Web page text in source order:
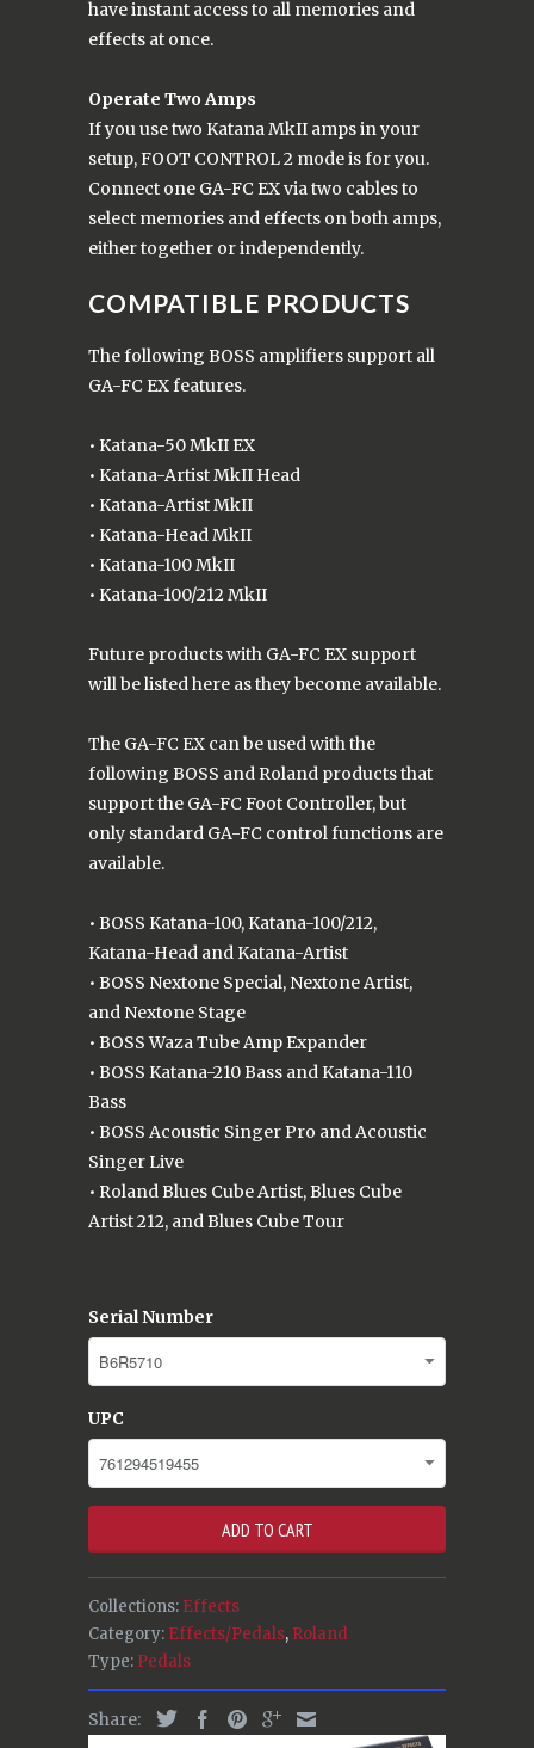
have instant access to all memories and
effects at once.
Operate Two Amps
If you use two Katana MkII amps in your
setup, FOOT CONTROL 2 mode is for you.
Connect one GA-FC EX via two cables to
select memories and effects on both amps,
either together or independently.
COMPATIBLE PRODUCTS
The following BOSS amplifiers support all
GA-FC EX features.
• Katana-50 MkII EX
• Katana-Artist MkII Head
• Katana-Artist MkII
• Katana-Head MkII
• Katana-100 MkII
• Katana-100/212 MkII
Future products with GA-FC EX support
will be listed here as they become available.
The GA-FC EX can be used with the
following BOSS and Roland products that
support the GA-FC Foot Controller, but
only standard GA-FC control functions are
available.
• BOSS Katana-100, Katana-100/212,
Katana-Head and Katana-Artist
• BOSS Nextone Special, Nextone Artist,
and Nextone Stage
• BOSS Waza Tube Amp Expander
• BOSS Katana-210 Bass and Katana-110
Bass
• BOSS Acoustic Singer Pro and Acoustic
Singer Live
• Roland Blues Cube Artist, Blues Cube
Artist 212, and Blues Cube Tour
Serial Number
UPC
ADD TO CART
Collections: Effects
Category: Effects/Pedals, Roland
Type: Pedals
Share: